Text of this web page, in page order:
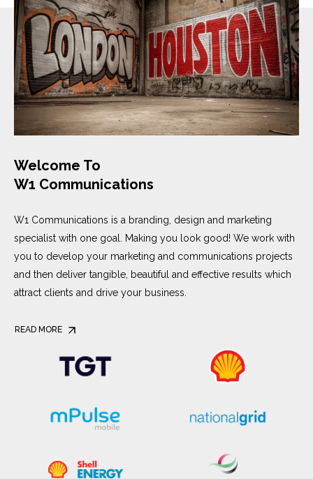
Welcome To
W1 Communications
W1 Communications is a branding, design and marketing
specialist with one goal. Making you look good! We work with
you to develop your marketing and communications projects
and then deliver tangible, beautiful and effective results which
attract clients and drive your business.
READ MORE